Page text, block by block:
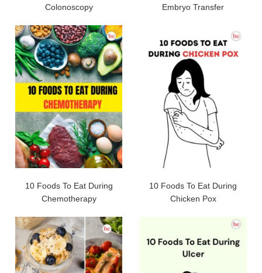
Colonoscopy
Embryo Transfer
10 Foods To Eat During
Chemotherapy
10 Foods To Eat During
Chicken Pox